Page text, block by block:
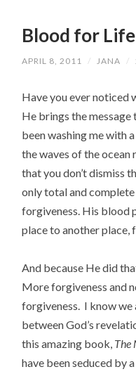
Blood for Life
APRIL 8, 2011 / JANA /
Have you ever noticed
He brings the message
been washing me with
the waves of the ocean
that you don’t dismiss
only total and
forgiveness. His blood
place to another place,
And because He did
More forgiveness and
forgiveness. I know we
between God’s
this amazing book, The
have been seduced by